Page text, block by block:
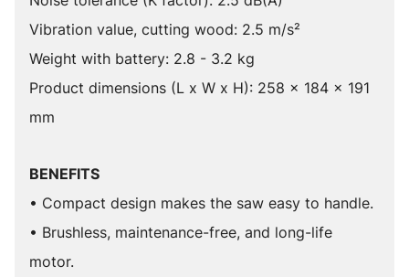
Vibration value, cutting wood: 2.5 m/s²
Weight with battery: 2.8 - 3.2 kg
Product dimensions (L x W x H): 258 x 184 x 191
mm
BENEFITS
• Compact design makes the saw easy to handle.
• Brushless, maintenance-free, and long-life
motor.